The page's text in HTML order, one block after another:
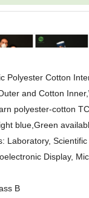
Polyester Cotton
and Cotton
polyester-cotton
blue,Green
Laboratory, Scientific
Display,
B